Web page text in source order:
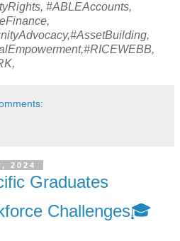
#ABLEAccounts,
2024
Graduates
Challenges🎓